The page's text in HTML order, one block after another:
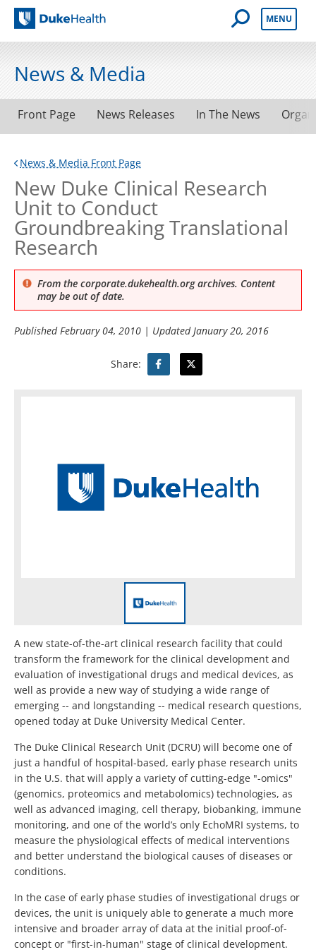
Duke Health
Open Mobile
MENU
News & Media
Front Page News Releases In The News
News & Media Front Page
New Duke Clinical Research
Unit to Conduct
Groundbreaking Translational
Research
From the corporate.dukehealth.org archives. Content
may be out of date.
PublishedFebruary 04, 2010 | UpdatedJanuary 20, 2016
Share:
A new state-of-the-art clinical research facility that could
transform the framework for the clinical development and
evaluation of investigational drugs and medical devices, as
well as provide a new way of studying a wide range of
emerging -- and longstanding -- medical research questions,
opened today at Duke University Medical Center.
The Duke Clinical Research Unit (DCRU) will become one of
just a handful of hospital-based, early phase research units
in the U.S. that will apply a variety of cutting-edge "-omics"
(genomics, proteomics and metabolomics) technologies, as
well as advanced imaging, cell therapy, biobanking, immune
monitoring, and one of the world’s only EchoMRI systems, to
measure the physiological effects of medical interventions
and better understand the biological causes of diseases or
conditions.
In the case of early phase studies of investigational drugs or
devices, the unit is uniquely able to generate a much more
intensive and broader array of data at the initial proof-of-
concept or "first-in-human" stage of clinical development.